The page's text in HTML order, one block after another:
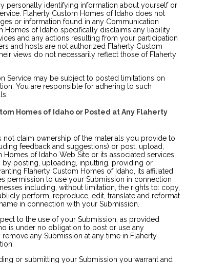
personally identifying information about yourself or
Flaherty Custom Homes of Idaho does not
or information found in any Communication
Homes of Idaho specifically disclaims any liability
and any actions resulting from your participation
and hosts are not authorized Flaherty Custom
views do not necessarily reflect those of Flaherty
Service may be subject to posted limitations on
You are responsible for adhering to such
Homes of Idaho or Posted at Any Flaherty
not claim ownership of the materials you provide to
feedback and suggestions) or post, upload,
of Idaho Web Site or its associated services
by posting, uploading, inputting, providing or
Flaherty Custom Homes of Idaho, its affiliated
permission to use your Submission in connection
including, without limitation, the rights to: copy,
perform, reproduce, edit, translate and reformat
in connection with your Submission.
to the use of your Submission, as provided
is under no obligation to post or use any
any Submission at any time in Flaherty
or submitting your Submission you warrant and